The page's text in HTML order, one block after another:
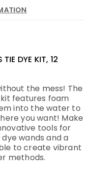
DYE KIT, 12
the mess! The
features foam
into the water to
you want! Make
tools for
wands and a
to create vibrant
methods.